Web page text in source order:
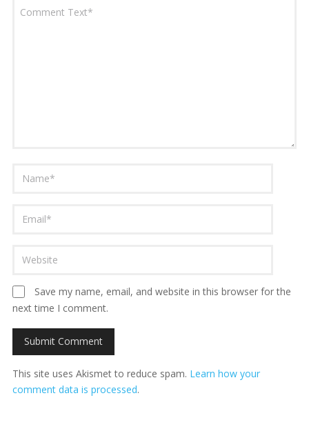
Save my name, email, and website in this browser for the
next time I comment.
This site uses Akismet to reduce spam. Learn how your
comment data is processed.